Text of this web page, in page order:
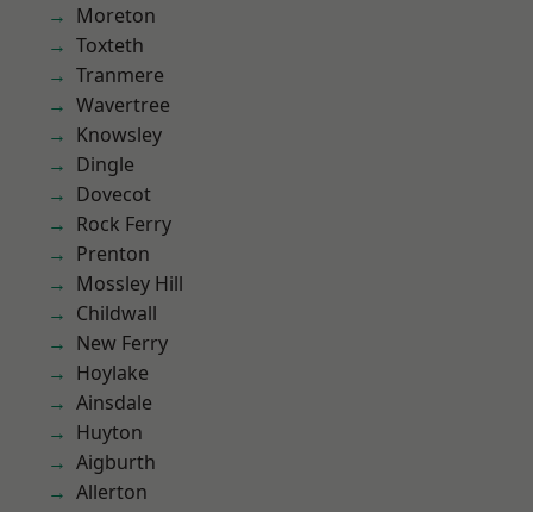
Moreton
Toxteth
Tranmere
Wavertree
Knowsley
Dingle
Dovecot
Rock Ferry
Prenton
Mossley Hill
Childwall
New Ferry
Hoylake
Ainsdale
Huyton
Aigburth
Allerton